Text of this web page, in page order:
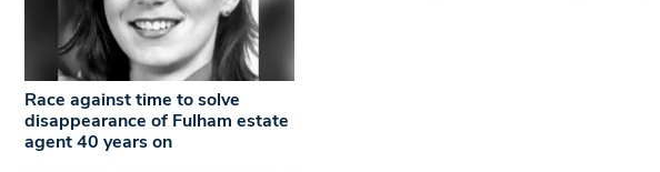
Race against time to solve
disappearance of Fulham estate
agent 40 years on